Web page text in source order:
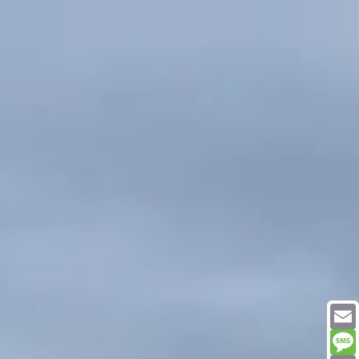
Email